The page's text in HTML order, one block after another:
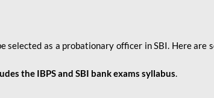
selected as a probationary officer in SBI. Here are
the IBPS and SBI bank exams syllabus.